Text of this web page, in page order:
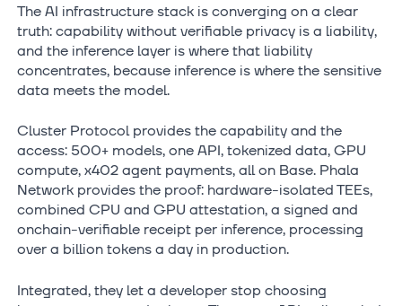
The AI infrastructure stack is converging on a clear
truth: capability without verifiable privacy is a liability,
and the inference layer is where that liability
concentrates, because inference is where the sensitive
data meets the model.
Cluster Protocol provides the capability and the
access: 500+ models, one API, tokenized data, GPU
compute, x402 agent payments, all on Base. Phala
Network provides the proof: hardware-isolated TEEs,
combined CPU and GPU attestation, a signed and
onchain-verifiable receipt per inference, processing
over a billion tokens a day in production.
Integrated, they let a developer stop choosing